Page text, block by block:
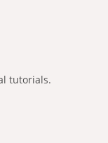
tutorials.